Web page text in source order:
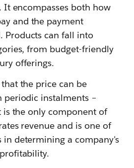
It encompasses both how
and the payment
Products can fall into
from budget-friendly
offerings.
the price can be
periodic instalments –
the only component of
revenue and is one of
in determining a company's